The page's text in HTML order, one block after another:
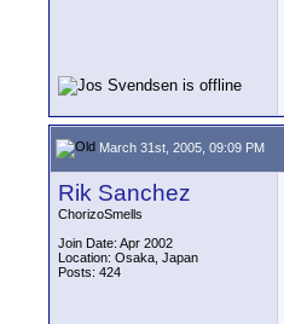
March 31st, 2005, 09:09 PM
Rik Sanchez
ChorizoSmells
Join Date: Apr 2002
Location: Osaka, Japan
Posts: 424